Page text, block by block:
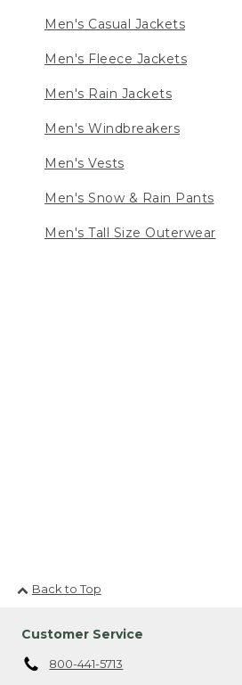
Men's Casual Jackets
Men's Fleece Jackets
Men's Rain Jackets
Men's Windbreakers
Men's Vests
Men's Snow & Rain Pants
Men's Tall Size Outerwear
Back to Top
Customer Service
800-441-5713